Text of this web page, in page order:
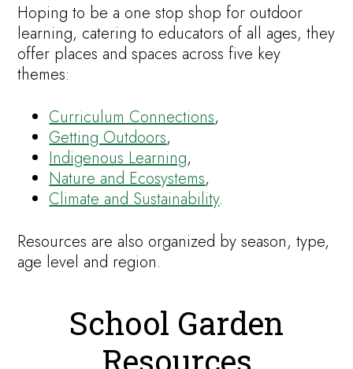
Hoping to be a one stop shop for outdoor
learning, catering to educators of all ages, they
offer places and spaces across five key
themes:
Curriculum Connections,
Getting Outdoors,
Indigenous Learning,
Nature and Ecosystems,
Climate and Sustainability.
Resources are also organized by season, type,
age level and region.
School Garden
Resources